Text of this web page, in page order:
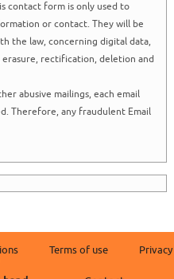
contact form is only used to
or contact. They will be
the law, concerning digital data,
rectification, deletion and
abusive mailings, each email
Therefore, any fraudulent Email
Terms of use
Privacy